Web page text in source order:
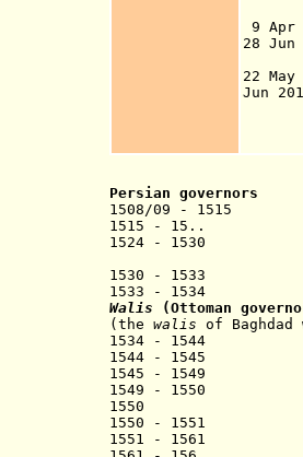
9
28
22
Jun
Persian governors
1508/09 - 1515
1515 - 15..
1524 - 1530
(in
1530 - 1533
1533 - 1534
Walis (Ottoman
(the walis of
1534 - 1544
1544 - 1545
1545 - 1549
1549 -
1550
1550 - 1551 Ali
1551 - 1561